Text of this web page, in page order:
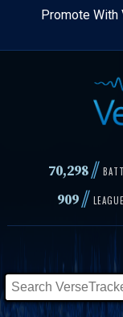
Promote With
70,298//
909//